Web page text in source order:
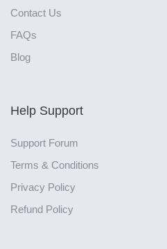
Contact Us
FAQs
Blog
Help Support
Support Forum
Terms & Conditions
Privacy Policy
Refund Policy